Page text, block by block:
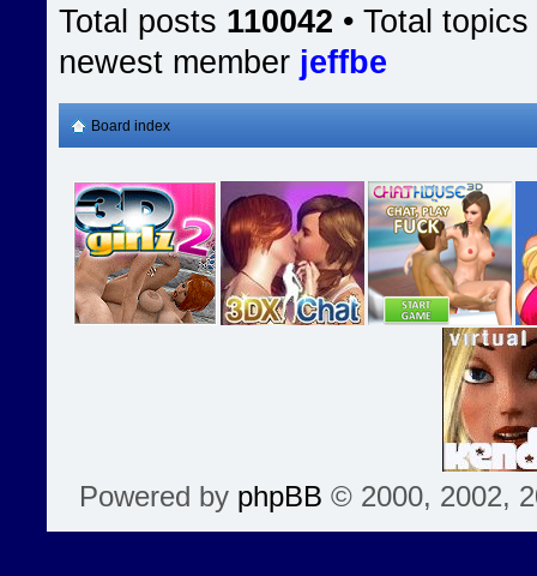
Total posts 110042 • Total topics
newest member jeffbe
Board index
Powered by phpBB © 2000, 2002,